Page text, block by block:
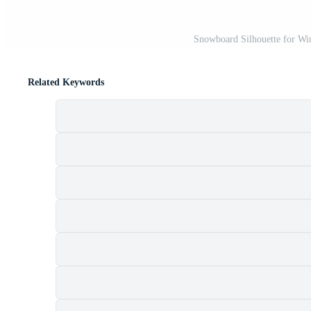
Snowboard Silhouette for
Related Keywords